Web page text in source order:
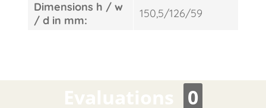
Dimensions h / w
/ d in mm:
150,5/126/59
0